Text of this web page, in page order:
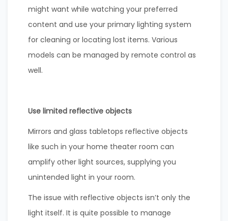
might want while watching your preferred
content and use your primary lighting system
for cleaning or locating lost items. Various
models can be managed by remote control as
well.
Use limited reflective objects
Mirrors and glass tabletops reflective objects
like such in your home theater room can
amplify other light sources, supplying you
unintended light in your room.
The issue with reflective objects isn’t only the
light itself. It is quite possible to manage